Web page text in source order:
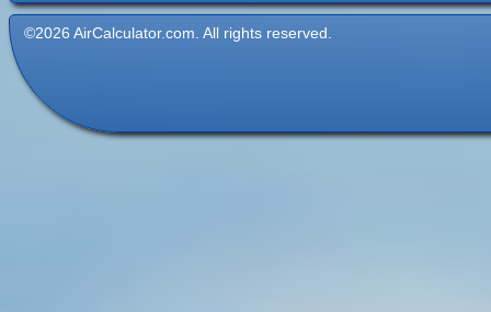
©2026 AirCalculator.com. All rights reserved.